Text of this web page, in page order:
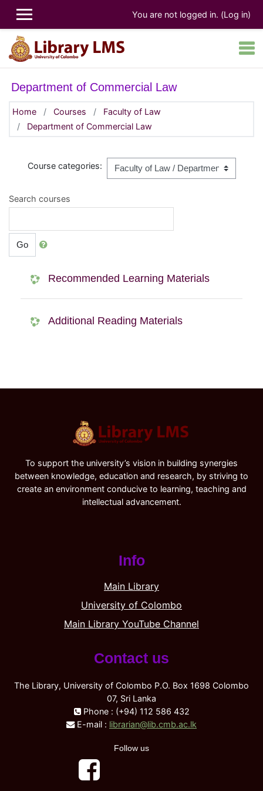
You are not logged in. (Log in)
Department of Commercial Law
Home Courses
Faculty of Law
Department of Commercial Law
Course categories:
Search courses
Go
Recommended Learning Materials
Additional Reading Materials
To support the university’s vision in building synergies
between knowledge, education and research, by striving to
create an environment conducive to learning, teaching and
intellectual advancement.
Info
Main Library
University of Colombo
Main Library YouTube Channel
Contact us
The Library, University of Colombo P.O. Box 1698 Colombo
07, Sri Lanka
Phone : (+94) 112 586 432
E-mail : librarian@lib.cmb.ac.lk
Follow us